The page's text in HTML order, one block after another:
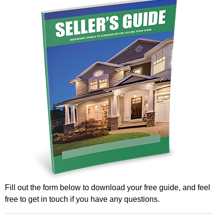
Fill out the form below to download your free guide, and feel
free to get in touch if you have any questions.